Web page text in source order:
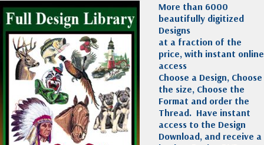
More than 6000
beautifully digitized
Designs
at a fraction of the
price, with instant online
access
Choose a Design, Choose
the size, Choose the
Format and order the
Thread. Have instant
access to the Design
Download, and receive a